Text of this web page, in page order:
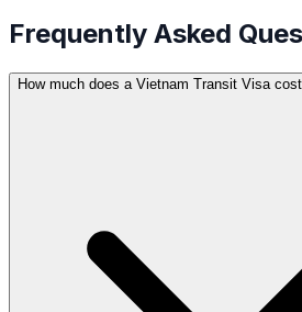
Frequently Asked
How much does a Vietnam Transit Visa